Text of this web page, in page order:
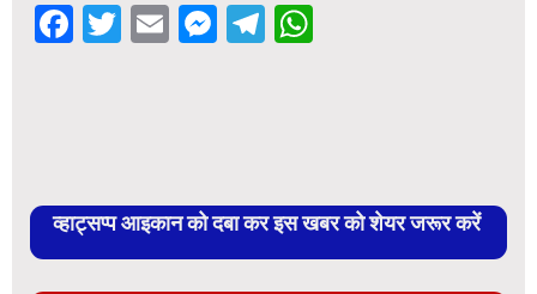
Facebook
Twitter
EmailMessenger
Telegram
व्हाट्सप्प आइकान को दबा कर इस खबर को शेयर जरूर करें